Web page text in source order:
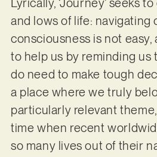
Lyrically, ‘Journey’ seeks
and lows of life: navigating
consciousness is not easy,
to help us by reminding us
do need to make tough
a place where we truly
particularly relevant
time when recent
so many lives out of their